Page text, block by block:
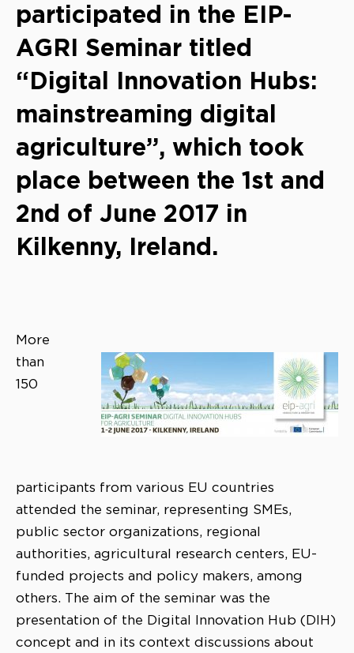
participated in the EIP-
AGRI Seminar titled
“Digital Innovation Hubs:
mainstreaming digital
agriculture”, which took
place between the 1st and
2nd of June 2017 in
Kilkenny, Ireland.
More
than
150
participants from various EU countries
attended the seminar, representing SMEs,
public sector organizations, regional
authorities, agricultural research centers, EU-
funded projects and policy makers, among
others. The aim of the seminar was the
presentation of the Digital Innovation Hub (DIH)
concept and in its context discussions about